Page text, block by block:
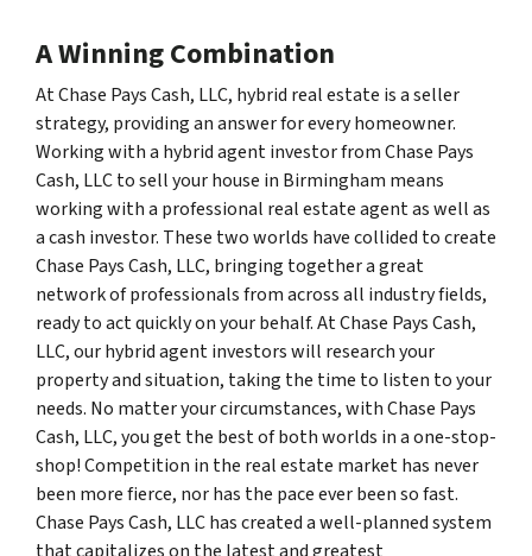
A Winning Combination
At Chase Pays Cash, LLC, hybrid real estate is a seller
strategy, providing an answer for every homeowner.
Working with a hybrid agent investor from Chase Pays
Cash, LLC to sell your house in Birmingham means
working with a professional real estate agent as well as
a cash investor. These two worlds have collided to create
Chase Pays Cash, LLC, bringing together a great
network of professionals from across all industry fields,
ready to act quickly on your behalf. At Chase Pays Cash,
LLC, our hybrid agent investors will research your
property and situation, taking the time to listen to your
needs. No matter your circumstances, with Chase Pays
Cash, LLC, you get the best of both worlds in a one-stop-
shop! Competition in the real estate market has never
been more fierce, nor has the pace ever been so fast.
Chase Pays Cash, LLC has created a well-planned system